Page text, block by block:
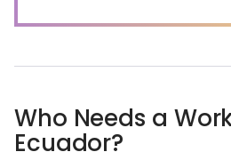
Who Needs a
Ecuador?